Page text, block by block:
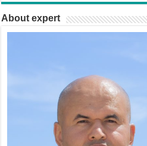
About expert